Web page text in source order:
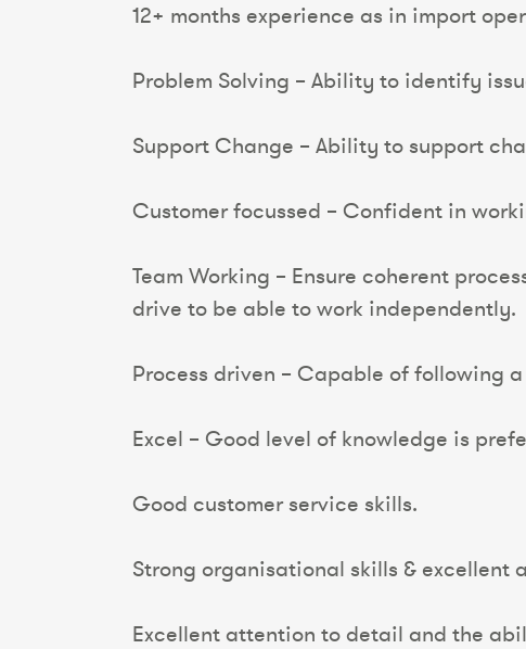
12+ months experience as in import
Problem Solving – Ability to identify
Support Change – Ability to support
Customer focussed – Confident in
Team Working – Ensure coherent
drive to be able to work independently.
Process driven – Capable of following
Excel – Good level of knowledge is
Good customer service skills.
Strong organisational skills &
Excellent attention to detail and the